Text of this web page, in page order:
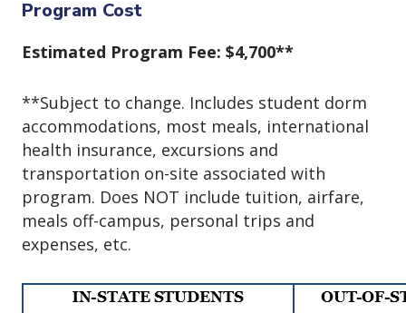
Program Cost
Estimated Program Fee: $4,700**
**Subject to change. Includes student dorm
accommodations, most meals, international
health insurance, excursions and
transportation on-site associated with
program. Does NOT include tuition, airfare,
meals off-campus, personal trips and
expenses, etc.